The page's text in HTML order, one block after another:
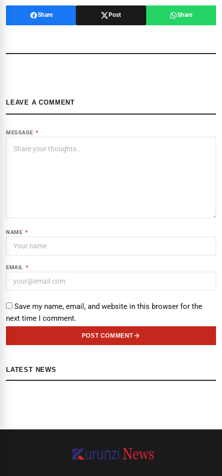
Share Post Share
LEAVE A COMMENT
MESSAGE *
NAME *
EMAIL *
Save my name, email, and website in this browser for the
next time I comment.
POST COMMENT
LATEST NEWS